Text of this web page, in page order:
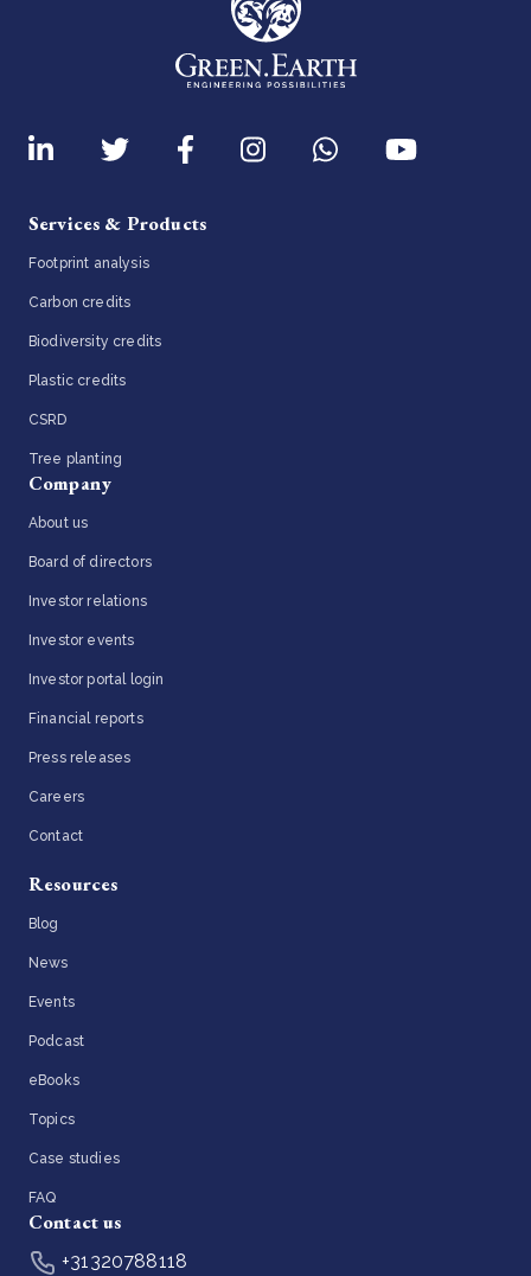
Services & Products
Footprint analysis
Carbon credits
Biodiversity credits
Plastic credits
CSRD
Tree planting
Company
About us
Board of directors
Investor relations
Investor events
Investor portal login
Financial reports
Press releases
Careers
Contact
Resources
Blog
News
Events
Podcast
eBooks
Topics
Case studies
FAQ
Contact us
+31320788118